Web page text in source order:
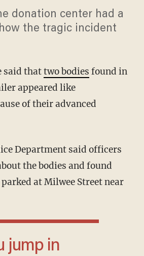
donation center had a
the tragic incident
said thattwo bodies found in
appeared like
of their advanced
the bodies and found
at Milwee Street near